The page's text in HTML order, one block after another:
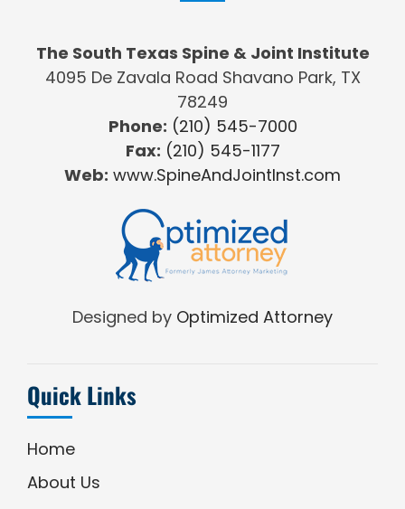
The South Texas Spine & Joint Institute
4095 De Zavala Road Shavano Park, TX
78249
Phone: (210) 545-7000
Fax: (210) 545-1177
Web: www.SpineAndJointInst.com
Designed by Optimized Attorney
Quick Links
Home
About Us